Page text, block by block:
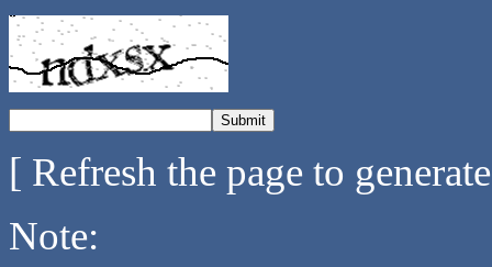
[ Refresh the page to
Note: